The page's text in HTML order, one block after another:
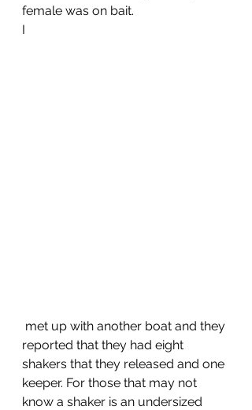
female was on bait.
I
reported that they had eight
shakers that they released and one
keeper. For those that may not
know a shaker is an undersized